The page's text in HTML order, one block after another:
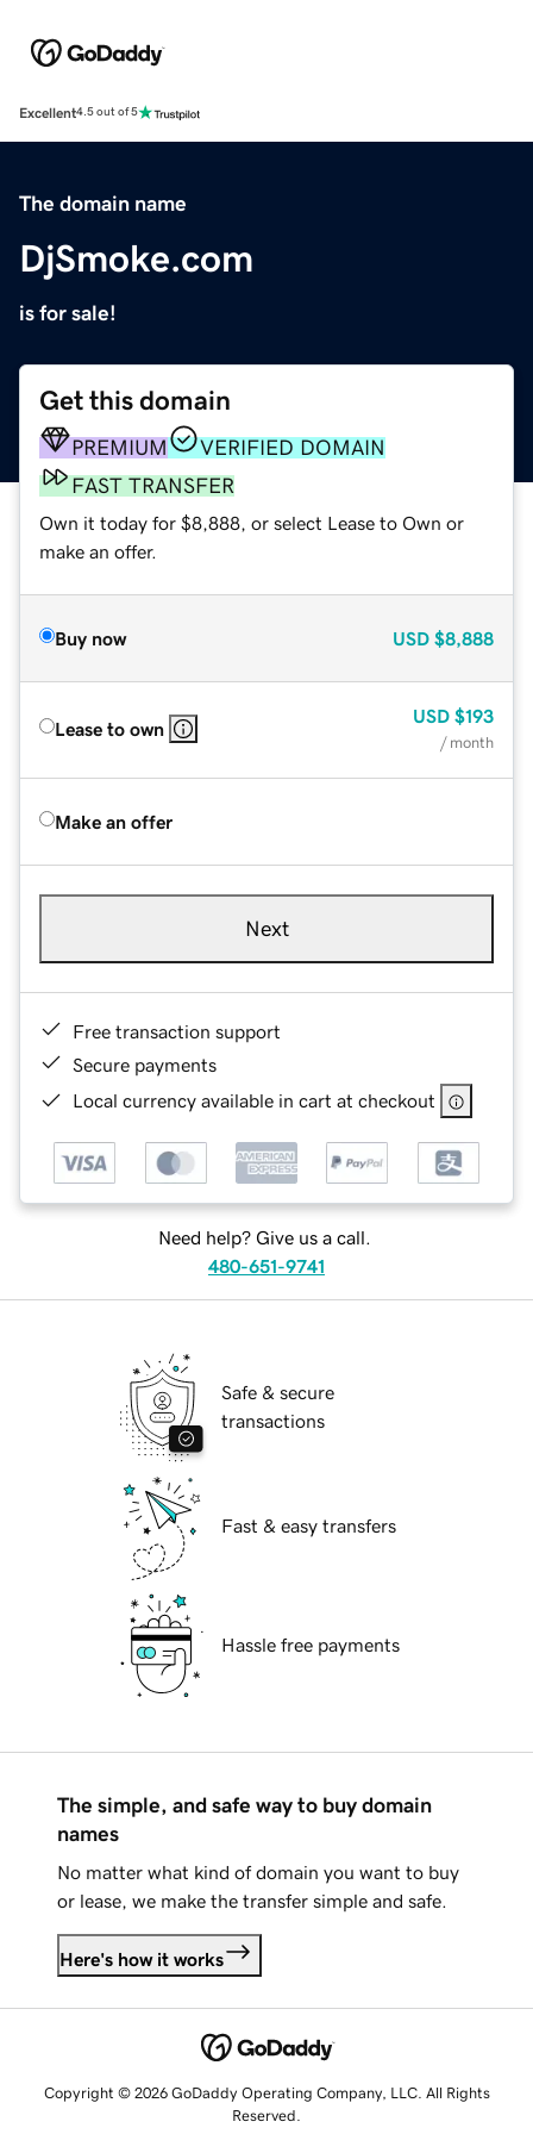
Excellent4.5 out of 5
The domain name
DjSmoke.com
is for sale!
Get this domain
PREMIUM
VERIFIED DOMAIN
FAST TRANSFER
Own it today for $8,888, or select Lease to Own or
make an offer.
Buy now USD $8,888
Lease to own
USD $193
/ month
Make an offer
Next
Free transaction support
Secure payments
Local currency available in cart at checkout
Need help? Give us a call.
480-651-9741
Safe & secure
transactions
Fast & easy transfers
Hassle free payments
The simple, and safe way to buy domain
names
No matter what kind of domain you want to buy
or lease, we make the transfer simple and safe.
Here's how it works
Copyright © 2026 GoDaddy Operating Company, LLC. All Rights
Reserved.